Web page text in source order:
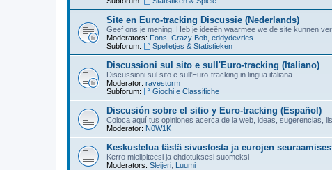
Site en Euro-tracking Discussie (Nederlands)
Geef ons je mening. Heb je ideeën waarmee we de site kunnen
Moderators: Fons Crazy Bob eddydevries
Subforum:
Spelletjes & Statistieken
Discussioni sul sito e sull'Euro-tracking (Italiano)
Discussioni sul sito e sull'Euro-tracking in lingua italiana
Moderator: ravestorm
Subforum:
Giochi e Classifiche
Discusión sobre el sitio y Euro-tracking (Español)
Coloca aquí tus opiniones acerca de la web, ideas, sugerencias,
Moderator: N0W1K
Keskustelua tästä sivustosta ja eurojen
Kerro mielipiteesi ja ehdotuksesi suomeksi
Moderators: Sleijeri Luumi